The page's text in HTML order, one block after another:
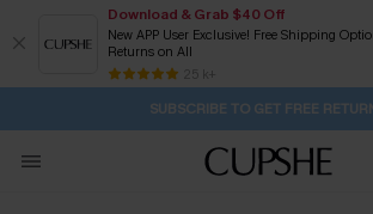
Download & Grab $40 Off
New APP User Exclusive! Free Shipping
Returns on All
25 k+
Pair Up & Get Free Gift $119+ >>>
Subscribe | 15% off no min/25% off
Free Standard Shipping $79+
SUBSCRIBE TO GET FREE